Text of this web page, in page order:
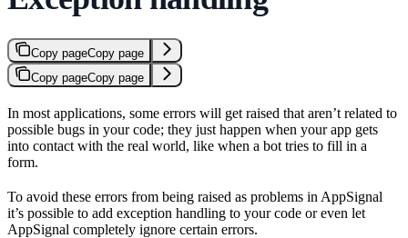
Copy pageCopy page
Copy pageCopy page
In most applications, some errors will get raised that aren’t related to
possible bugs in your code; they just happen when your app gets
into contact with the real world, like when a bot tries to fill in a
form.
To avoid these errors from being raised as problems in AppSignal
it’s possible to add exception handling to your code or even let
AppSignal completely ignore certain errors.